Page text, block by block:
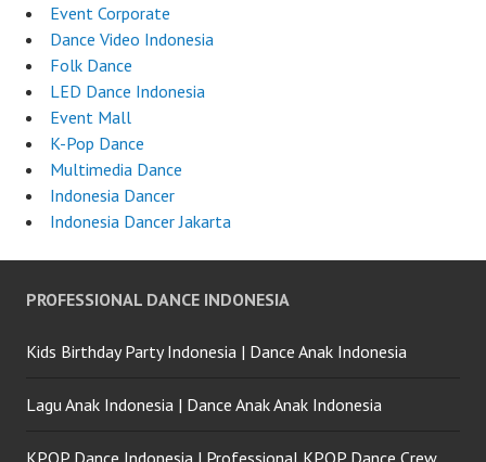
Event Corporate
Dance Video Indonesia
Folk Dance
LED Dance Indonesia
Event Mall
K-Pop Dance
Multimedia Dance
Indonesia Dancer
Indonesia Dancer Jakarta
PROFESSIONAL DANCE INDONESIA
Kids Birthday Party Indonesia | Dance Anak Indonesia
Lagu Anak Indonesia | Dance Anak Anak Indonesia
KPOP Dance Indonesia | Professional KPOP Dance Crew